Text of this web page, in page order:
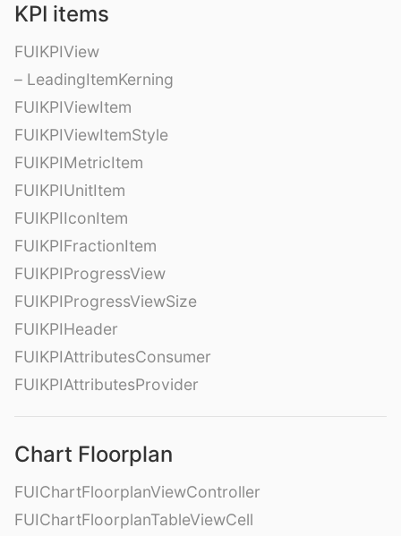
KPI items
FUIKPIView
– LeadingItemKerning
FUIKPIViewItem
FUIKPIViewItemStyle
FUIKPIMetricItem
FUIKPIUnitItem
FUIKPIIconItem
FUIKPIFractionItem
FUIKPIProgressView
FUIKPIProgressViewSize
FUIKPIHeader
FUIKPIAttributesConsumer
FUIKPIAttributesProvider
Chart Floorplan
FUIChartFloorplanViewController
FUIChartFloorplanTableViewCell